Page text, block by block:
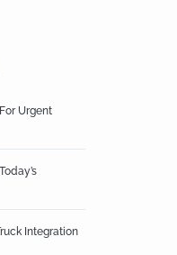
Urgent
Integration